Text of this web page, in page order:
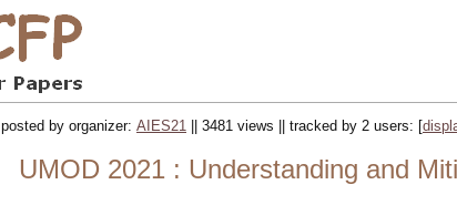
posted by organizer: AIES21 || 3481 views || tracked by 2 users: [
UMOD 2021 : Understanding and